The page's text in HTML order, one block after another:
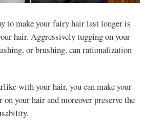
to make your fairy hair last longer is
hair. Aggressively tugging on your
or brushing, can rationalization
with your hair, you can make your
your hair and moreover preserve the